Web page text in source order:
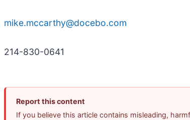
mike.mccarthy@docebo.com
214-830-0641
Report this content
If you believe this article contains misleading,